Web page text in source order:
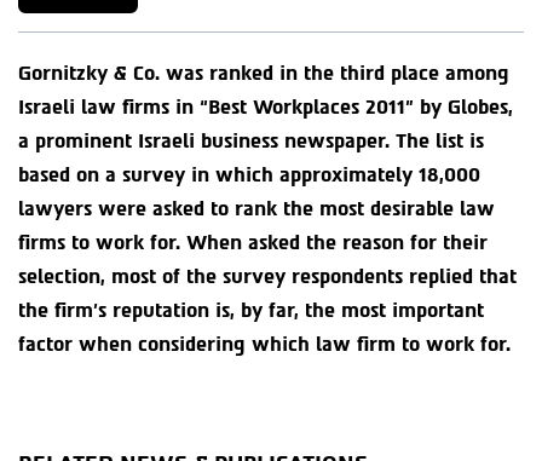
Gornitzky & Co. was ranked in the third place among
Israeli law firms in “Best Workplaces 2011” by Globes,
a prominent Israeli business newspaper. The list is
based on a survey in which approximately 18,000
lawyers were asked to rank the most desirable law
firms to work for. When asked the reason for their
selection, most of the survey respondents replied that
the firm’s reputation is, by far, the most important
factor when considering which law firm to work for.